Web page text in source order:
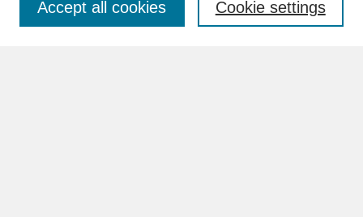
Cookie settings
Accept all cookies